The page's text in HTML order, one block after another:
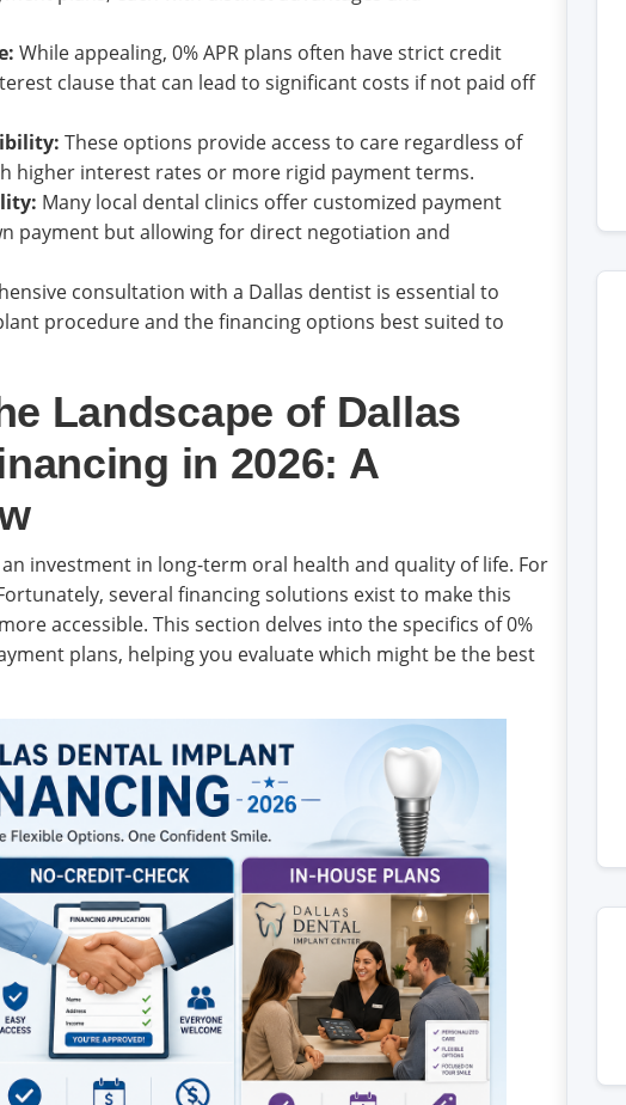
While appealing, 0% APR plans often have strict credit
clause that can lead to significant costs if not paid off
These options provide access to care regardless of
higher interest rates or more rigid payment terms.
Many local dental clinics offer customized payment
payment but allowing for direct negotiation and
consultation with a Dallas dentist is essential to
procedure and the financing options best suited to
Landscape of Dallas
in 2026: A
investment in long-term oral health and quality of life. For
several financing solutions exist to make this
accessible. This section delves into the specifics of 0%
plans, helping you evaluate which might be the best